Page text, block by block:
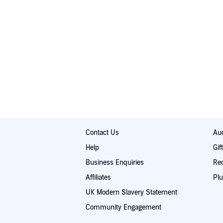
Contact Us
Help
Business Enquiries
Affiliates
UK Modern Slavery Statement
Community Engagement